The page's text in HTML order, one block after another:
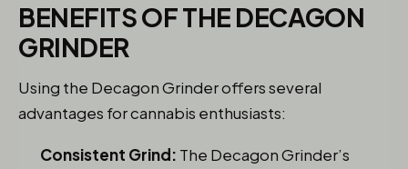
BENEFITS OF THE DECAGON
GRINDER
Using the Decagon Grinder offers several
advantages for cannabis enthusiasts:
Consistent Grind: The Decagon Grinder’s